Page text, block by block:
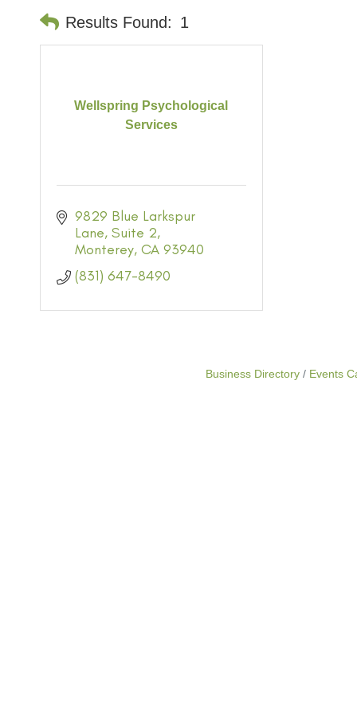
Results Found: 1
Wellspring Psychological
Services
9829 Blue Larkspur
Lane Suite 2
Monterey CA 93940
(831) 647-8490
Business Directory Events